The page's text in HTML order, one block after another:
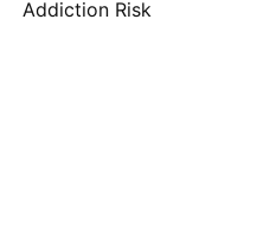
Addiction Risk